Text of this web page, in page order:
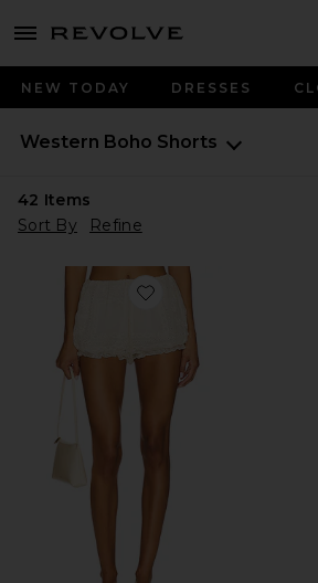
menu - shows more content
NEW TODAY DRESSES
Western Boho Shorts
42 Items
Sort By
Refine
Favorite x REVOLVE Beth